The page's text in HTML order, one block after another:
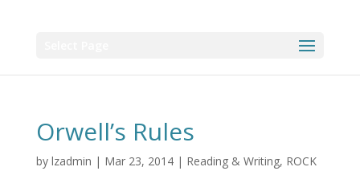
Orwell’s Rules
by lzadmin | Mar 23, 2014| Reading & Writing, ROCK